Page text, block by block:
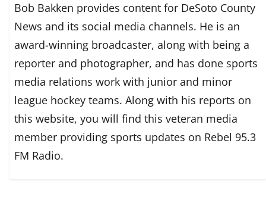
Bob Bakken provides content for DeSoto County
News and its social media channels. He is an
award-winning broadcaster, along with being a
reporter and photographer, and has done sports
media relations work with junior and minor
league hockey teams. Along with his reports on
this website, you will find this veteran media
member providing sports updates on Rebel 95.3
FM Radio.